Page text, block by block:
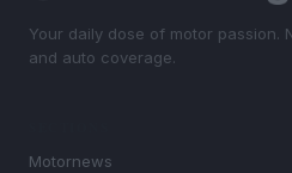
Your daily dose of motor passion.
and auto coverage.
Motornews